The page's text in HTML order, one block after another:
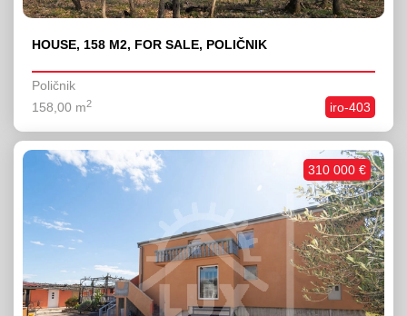
HOUSE, 158 M2, FOR SALE, POLIČNIK
Poličnik
iro-403
158,00 m2
310 000 €